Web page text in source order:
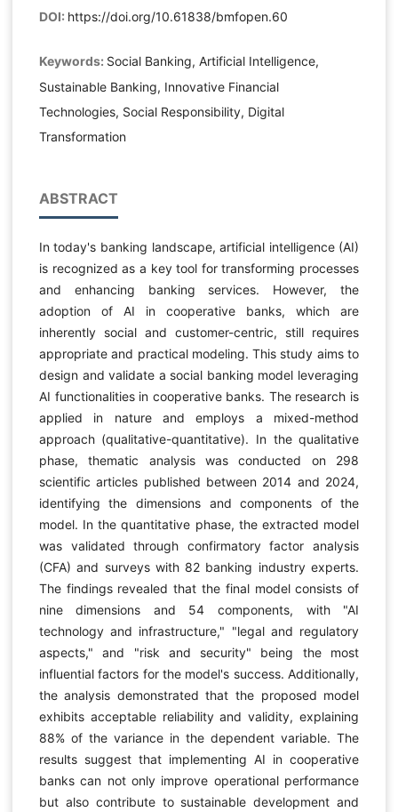
DOI: https://doi.org/10.61838/bmfopen.60
Keywords: Social Banking, Artificial Intelligence,
Sustainable Banking, Innovative Financial
Technologies, Social Responsibility, Digital
Transformation
ABSTRACT
In today's banking landscape, artificial intelligence (AI)
is recognized as a key tool for transforming processes
and enhancing banking services. However, the
adoption of AI in cooperative banks, which are
inherently social and customer-centric, still requires
appropriate and practical modeling. This study aims to
design and validate a social banking model leveraging
AI functionalities in cooperative banks. The research is
applied in nature and employs a mixed-method
approach (qualitative-quantitative). In the qualitative
phase, thematic analysis was conducted on 298
scientific articles published between 2014 and 2024,
identifying the dimensions and components of the
model. In the quantitative phase, the extracted model
was validated through confirmatory factor analysis
(CFA) and surveys with 82 banking industry experts.
The findings revealed that the final model consists of
nine dimensions and 54 components, with "AI
technology and infrastructure," "legal and regulatory
aspects," and "risk and security" being the most
influential factors for the model's success. Additionally,
the analysis demonstrated that the proposed model
exhibits acceptable reliability and validity, explaining
88% of the variance in the dependent variable. The
results suggest that implementing AI in cooperative
banks can not only improve operational performance
but also contribute to sustainable development and